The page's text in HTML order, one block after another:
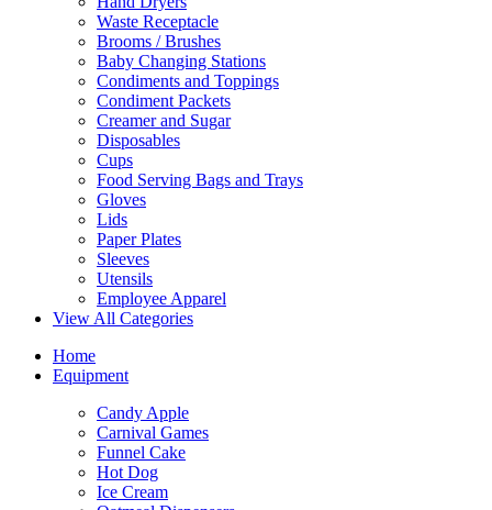
Waste Receptacle
Brooms / Brushes
Baby Changing Stations
Condiments and Toppings
Condiment Packets
Creamer and Sugar
Disposables
Cups
Food Serving Bags and Trays
Gloves
Lids
Paper Plates
Sleeves
Utensils
Employee Apparel
View All Categories
Home
Equipment
Candy Apple
Carnival Games
Funnel Cake
Hot Dog
Ice Cream